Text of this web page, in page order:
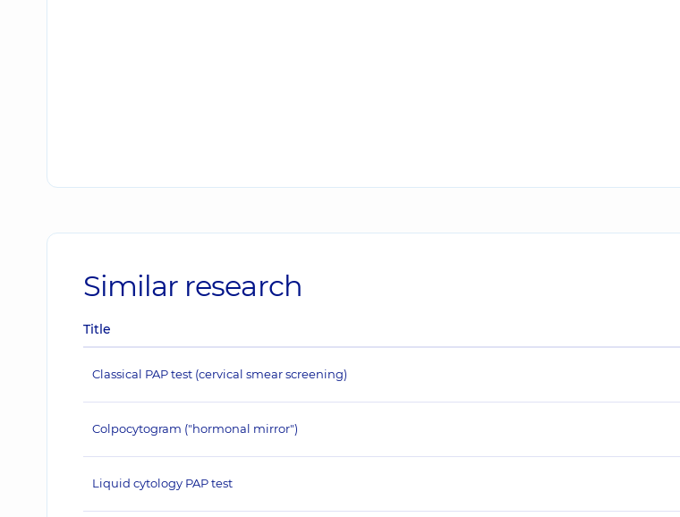
Similar research
Title
Classical PAP test (cervical smear screening)
Colpocytogram ("hormonal mirror")
Liquid cytology PAP test